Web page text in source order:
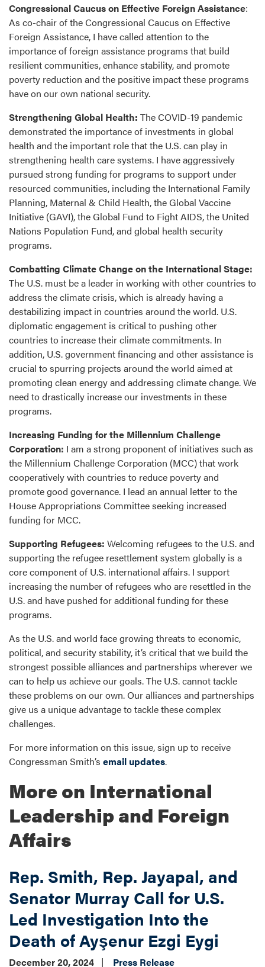
Congressional Caucus on Effective Foreign Assistance:
As co-chair of the Congressional Caucus on Effective
Foreign Assistance, I have called attention to the
importance of foreign assistance programs that build
resilient communities, enhance stability, and promote
poverty reduction and the positive impact these programs
have on our own national security.
Strengthening Global Health: The COVID-19 pandemic
demonstrated the importance of investments in global
health and the important role that the U.S. can play in
strengthening health care systems. I have aggressively
pursued strong funding for programs to support under
resourced communities, including the International Family
Planning, Maternal & Child Health, the Global Vaccine
Initiative (GAVI), the Global Fund to Fight AIDS, the United
Nations Population Fund, and global health security
programs.
Combatting Climate Change on the International Stage:
The U.S. must be a leader in working with other countries to
address the climate crisis, which is already having a
destabilizing impact in countries around the world. U.S.
diplomatic engagement is critical to pushing other
countries to increase their climate commitments. In
addition, U.S. government financing and other assistance is
crucial to spurring projects around the world aimed at
promoting clean energy and addressing climate change. We
need to drastically increase our investments in these
programs.
Increasing Funding for the Millennium Challenge
Corporation: I am a strong proponent of initiatives such as
the Millennium Challenge Corporation (MCC) that work
cooperatively with countries to reduce poverty and
promote good governance. I lead an annual letter to the
House Appropriations Committee seeking increased
funding for MCC.
Supporting Refugees: Welcoming refugees to the U.S. and
supporting the refugee resettlement system globally is a
core component of U.S. international affairs. I support
increasing the number of refugees who are resettled in the
U.S. and have pushed for additional funding for these
programs.
As the U.S. and world face growing threats to economic,
political, and security stability, it’s critical that we build the
strongest possible alliances and partnerships wherever we
can to help us achieve our goals. The U.S. cannot tackle
these problems on our own. Our alliances and partnerships
give us a unique advantage to tackle these complex
challenges.
For more information on this issue, sign up to receive
Congressman Smith’s email updates.
More on International
Leadership and Foreign
Affairs
Rep. Smith, Rep. Jayapal, and
Senator Murray Call for U.S.
Led Investigation Into the
Death of Ayşenur Ezgi Eygi
December 20, 2024 Press Release